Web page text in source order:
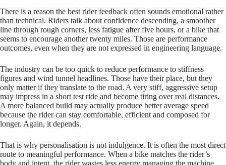
There is a reason the best rider feedback often sounds emotional rather
than technical. Riders talk about confidence descending, a smoother
line through rough corners, less fatigue after five hours, or a bike that
seems to encourage another twenty miles. Those are performance
outcomes, even when they are not expressed in engineering language.
The industry can be too quick to reduce performance to stiffness
figures and wind tunnel headlines. Those have their place, but they
only matter if they translate to the road. A very stiff, aggressive setup
may impress in a short test ride and become tiring over real distances.
A more balanced build may actually produce better average speed
because the rider can stay comfortable, efficient and composed for
longer. Again, it depends.
That is why personalisation is not indulgence. It is often the most direct
route to meaningful performance. When a bike matches the rider’s